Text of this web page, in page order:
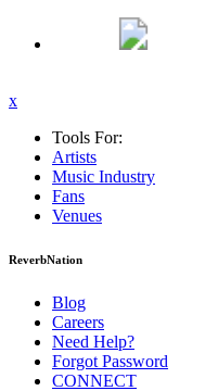
x
Tools For:
Artists
Music Industry
Fans
Venues
ReverbNation
Blog
Careers
Need Help?
Forgot Password
CONNECT